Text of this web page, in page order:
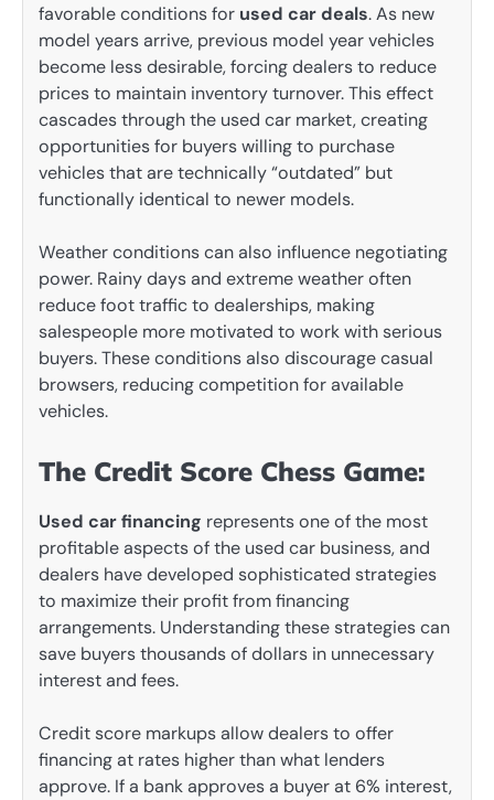
favorable conditions for used car deals. As new
model years arrive, previous model year vehicles
become less desirable, forcing dealers to reduce
prices to maintain inventory turnover. This effect
cascades through the used car market, creating
opportunities for buyers willing to purchase
vehicles that are technically “outdated” but
functionally identical to newer models.
Weather conditions can also influence negotiating
power. Rainy days and extreme weather often
reduce foot traffic to dealerships, making
salespeople more motivated to work with serious
buyers. These conditions also discourage casual
browsers, reducing competition for available
vehicles.
The Credit Score Chess Game:
Used car financing represents one of the most
profitable aspects of the used car business, and
dealers have developed sophisticated strategies
to maximize their profit from financing
arrangements. Understanding these strategies can
save buyers thousands of dollars in unnecessary
interest and fees.
Credit score markups allow dealers to offer
financing at rates higher than what lenders
approve. If a bank approves a buyer at 6% interest,